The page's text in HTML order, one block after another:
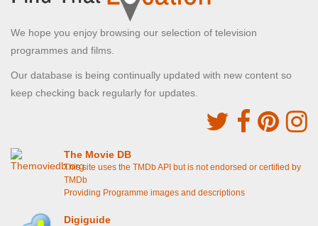
We hope you enjoy browsing our selection of television
programmes and films.
Our database is being continually updated with new content so
keep checking back regularly for updates.
The Movie DB
This site uses the TMDb API but is not endorsed or certified by
TMDb
Providing Programme images and descriptions
Digiguide